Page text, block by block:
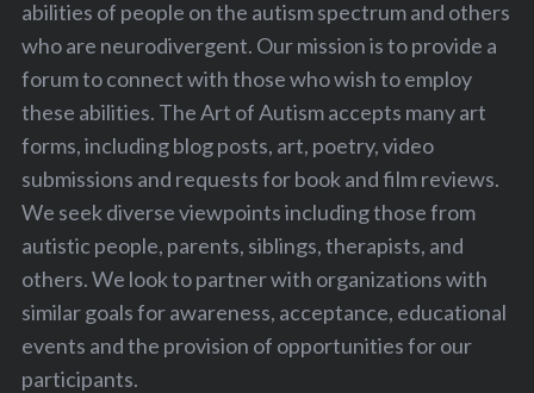
abilities of people on the autism spectrum and others
who are neurodivergent. Our mission is to provide a
forum to connect with those who wish to employ
these abilities. The Art of Autism accepts many art
forms, including blog posts, art, poetry, video
submissions and requests for book and film reviews.
We seek diverse viewpoints including those from
autistic people, parents, siblings, therapists, and
others. We look to partner with organizations with
similar goals for awareness, acceptance, educational
events and the provision of opportunities for our
participants.